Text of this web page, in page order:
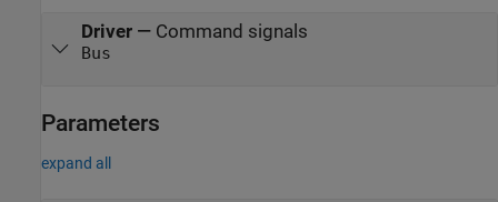
Driver— Command signals
Bus
Parameters
expand all